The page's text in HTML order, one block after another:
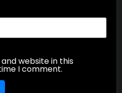
website in this
I comment.